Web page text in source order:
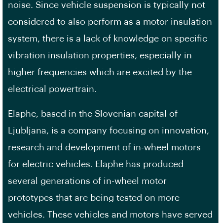
noise. Since vehicle suspension is typically not
considered to also perform as a motor insulation
system, there is a lack of knowledge on specific
vibration insulation properties, especially in
higher frequencies which are excited by the
electrical powertrain.
Elaphe, based in the Slovenian capital of
Ljubljana, is a company focusing on innovation,
research and development of in-wheel motors
for electric vehicles. Elaphe has produced
several generations of in-wheel motor
prototypes that are being tested on more
vehicles. These vehicles and motors have served